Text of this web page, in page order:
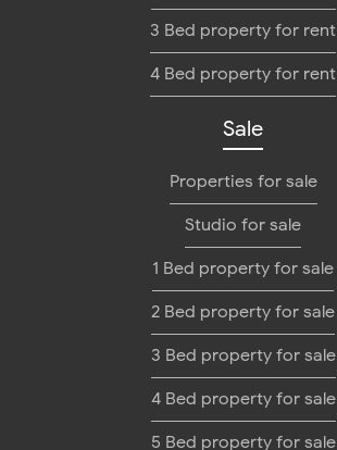
3 Bed property for rent
4 Bed property for rent
Sale
Properties for sale
Studio for sale
1 Bed property for sale
2 Bed property for sale
3 Bed property for sale
4 Bed property for sale
5 Bed property for sale